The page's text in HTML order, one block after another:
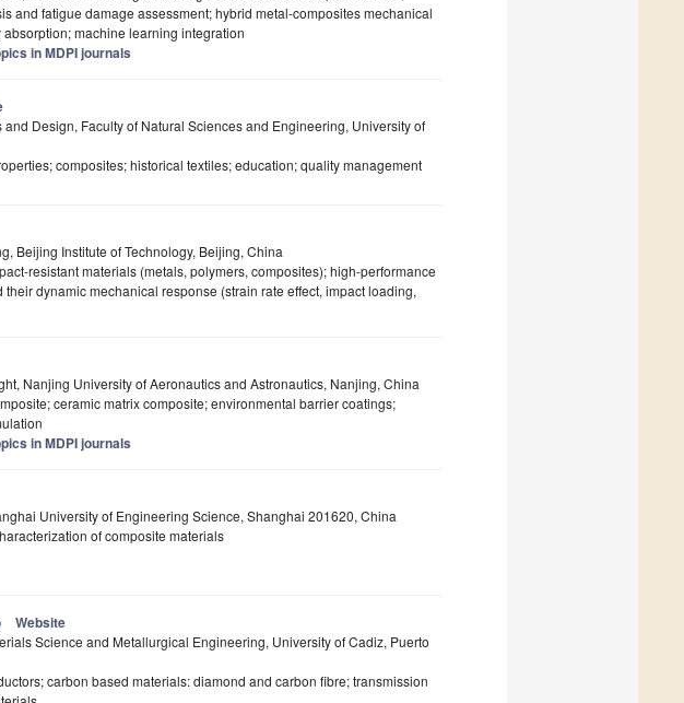
and fatigue damage assessment; hybrid metal-composites mechanical
machine learning integration
in MDPI journals
and Design, Faculty of Natural Sciences and Engineering, University of
composites; historical textiles; education; quality management
Beijing Institute of Technology, Beijing, China
resistant materials (metals, polymers, composites); high-performance
dynamic mechanical response (strain rate effect, impact loading,
Nanjing University of Aeronautics and Astronautics, Nanjing, China
ceramic matrix composite; environmental barrier coatings;
in MDPI journals
University of Engineering Science, Shanghai 201620, China
of composite materials
Website
Science and Metallurgical Engineering, University of Cadiz, Puerto
carbon based materials: diamond and carbon fibre; transmission